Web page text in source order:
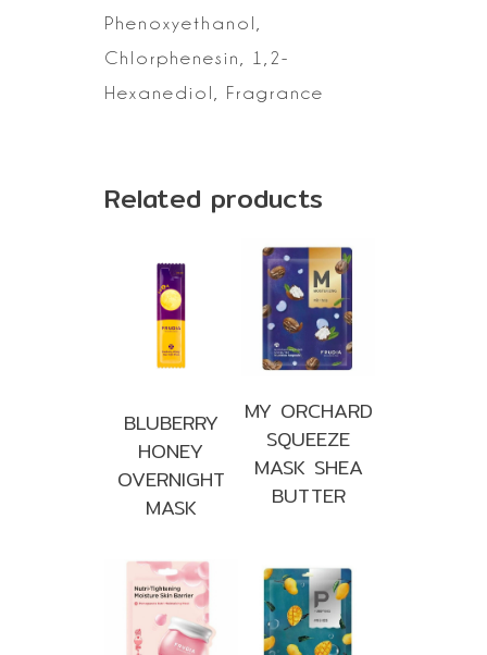
Phenoxyethanol,
Chlorphenesin, 1,2-
Hexanediol,
Fragrance
Related products
BLUBERRY
HONEY
OVERNIGHT
MASK
MY ORCHARD
SQUEEZE
MASK SHEA
BUTTER